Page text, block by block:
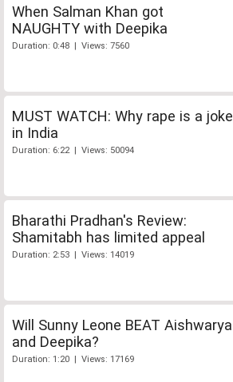
When Salman Khan got
NAUGHTY with Deepika
Duration: 0:48 | Views: 7560
MUST WATCH: Why rape is a joke
in India
Duration: 6:22 | Views: 50094
Bharathi Pradhan's Review:
Shamitabh has limited appeal
Duration: 2:53 | Views: 14019
Will Sunny Leone BEAT Aishwarya
and Deepika?
Duration: 1:20 | Views: 17169